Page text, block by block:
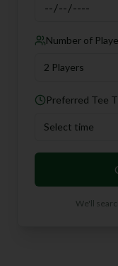
Number of
2 Players
Preferred Tee
Select time
We'll